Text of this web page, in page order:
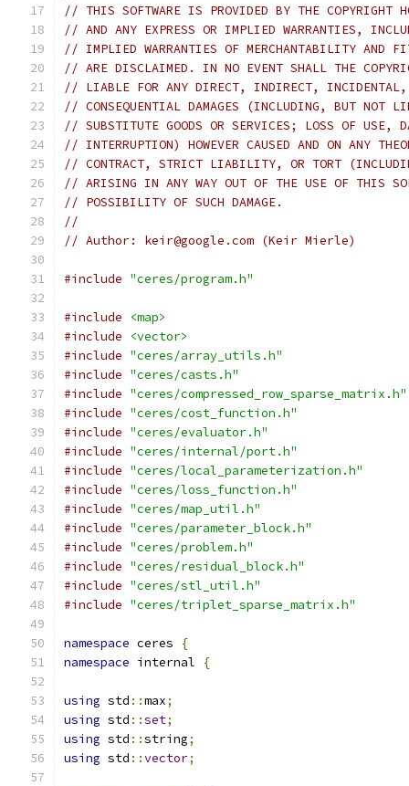
// THIS SOFTWARE IS PROVIDED BY THE COPYRIGHT
// AND ANY EXPRESS OR IMPLIED WARRANTIES,
// IMPLIED WARRANTIES OF MERCHANTABILITY AND
// ARE DISCLAIMED. IN NO EVENT SHALL THE
// LIABLE FOR ANY DIRECT, INDIRECT, INCIDENTAL,
// CONSEQUENTIAL DAMAGES (INCLUDING, BUT NOT
// SUBSTITUTE GOODS OR SERVICES; LOSS OF USE,
// INTERRUPTION) HOWEVER CAUSED AND ON ANY
// CONTRACT, STRICT LIABILITY, OR TORT
// ARISING IN ANY WAY OUT OF THE USE OF THIS
// POSSIBILITY OF SUCH DAMAGE.
//
// Author: keir@google.com (Keir Mierle)
#include "ceres/program.h"
#include
<map>
#include
<vector>
#include "ceres/array_utils.h"
#include "ceres/casts.h"
#include "ceres/compressed_row_sparse_matrix.h"
#include "ceres/cost_function.h"
#include "ceres/evaluator.h"
#include "ceres/internal/port.h"
#include "ceres/local_parameterization.h"
#include "ceres/loss_function.h"
#include "ceres/map_util.h"
#include "ceres/parameter_block.h"
#include "ceres/problem.h"
#include "ceres/residual_block.h"
#include "ceres/stl_util.h"
#include "ceres/triplet_sparse_matrix.h"
namespace ceres
{
namespace internal {
using std ::max;
using std ::set;
using std ::string;
using std ::vector;